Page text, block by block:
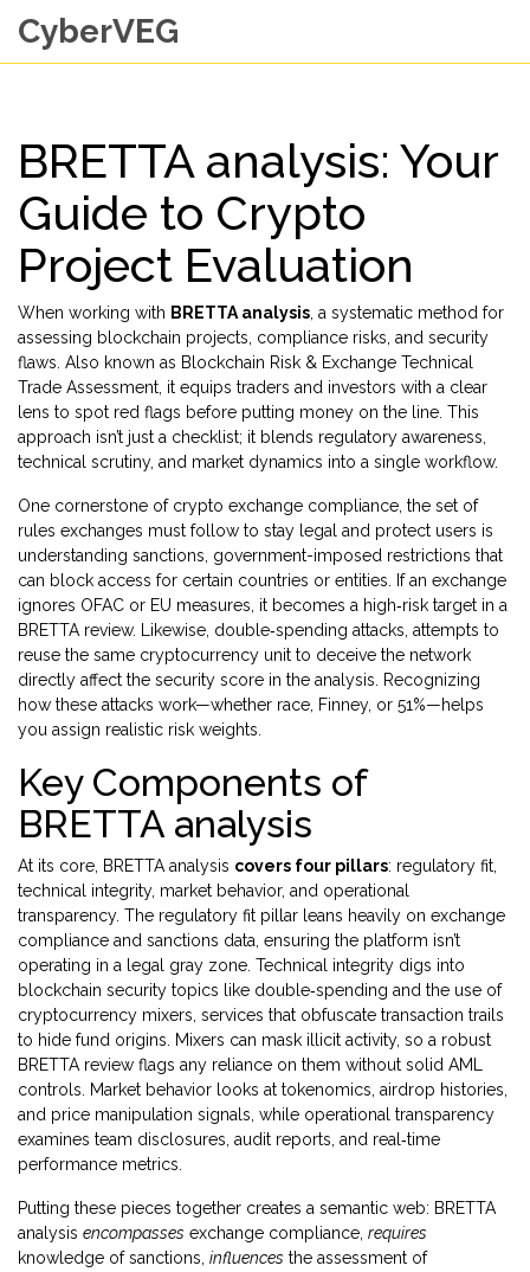
CyberVEG
BRETTA analysis: Your
Guide to Crypto
Project Evaluation
When working with BRETTA analysis a systematic method for
assessing blockchain projects, compliance risks, and security
flaws . Also known as Blockchain Risk & Exchange Technical
Trade Assessment , it equips traders and investors with a clear
lens to spot red flags before putting money on the line. This
approach isn’t just a checklist; it blends regulatory awareness,
technical scrutiny, and market dynamics into a single workflow.
One cornerstone of crypto exchange compliance the set of
rules exchanges must follow to stay legal and protect users is
understanding sanctions government-imposed restrictions that
can block access for certain countries or entities . If an exchange
ignores OFAC or EU measures, it becomes a high‑risk target in a
BRETTA review. Likewise, double‑spending attacks attempts to
reuse the same cryptocurrency unit to deceive the network
directly affect the security score in the analysis. Recognizing
how these attacks work—whether race, Finney, or 51%—helps
you assign realistic risk weights.
Key Components of
BRETTA analysis
At its core, BRETTA analysis covers four pillars: regulatory fit,
technical integrity, market behavior, and operational
transparency. The regulatory fit pillar leans heavily on exchange
compliance and sanctions data, ensuring the platform isn’t
operating in a legal gray zone. Technical integrity digs into
blockchain security topics like double‑spending and the use of
cryptocurrency mixers services that obfuscate transaction trails
to hide fund origins . Mixers can mask illicit activity, so a robust
BRETTA review flags any reliance on them without solid AML
controls. Market behavior looks at tokenomics, airdrop histories,
and price manipulation signals, while operational transparency
examines team disclosures, audit reports, and real‑time
performance metrics.
Putting these pieces together creates a semantic web: BRETTA
analysis encompasses exchange compliance, requires
knowledge of sanctions, influences the assessment of